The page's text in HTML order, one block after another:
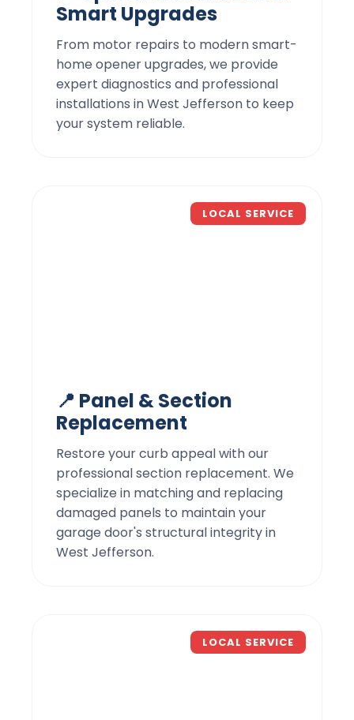
Smart Upgrades
From motor repairs to modern smart-
home opener upgrades, we provide
expert diagnostics and professional
installations in West Jefferson to keep
your system reliable.
LOCAL SERVICE
📍 Panel & Section
Replacement
Restore your curb appeal with our
professional section replacement. We
specialize in matching and replacing
damaged panels to maintain your
garage door's structural integrity in
West Jefferson.
LOCAL SERVICE